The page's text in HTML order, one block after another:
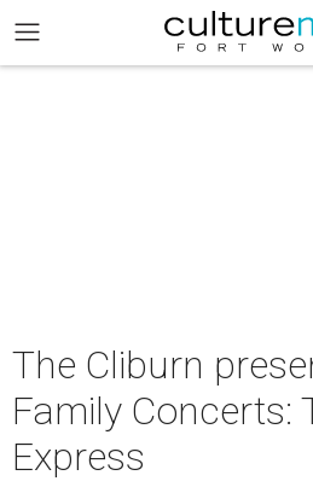
The Cliburn
Family Concerts:
Express